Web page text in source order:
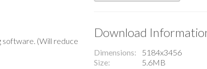
software. (Will reduce
Download
Dimensions
5184x3456
Size
5.6MB